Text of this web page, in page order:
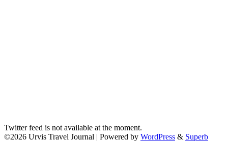
Twitter feed is not available at the moment.
©2026 Urvis Travel Journal | Powered by WordPress & Superb